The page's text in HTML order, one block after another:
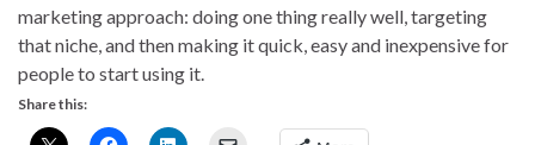
marketing approach: doing one thing really well, targeting
that niche, and then making it quick, easy and inexpensive for
people to start using it.
Share this: